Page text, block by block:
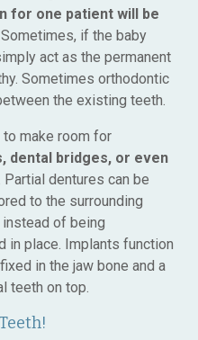
for one patient will be
if the baby
act as the permanent
Sometimes orthodontic
the existing teeth.
make room for
dental bridges, or even
Partial dentures can be
to the surrounding
of being
in place. Implants function
in the jaw bone and a
teeth on top.